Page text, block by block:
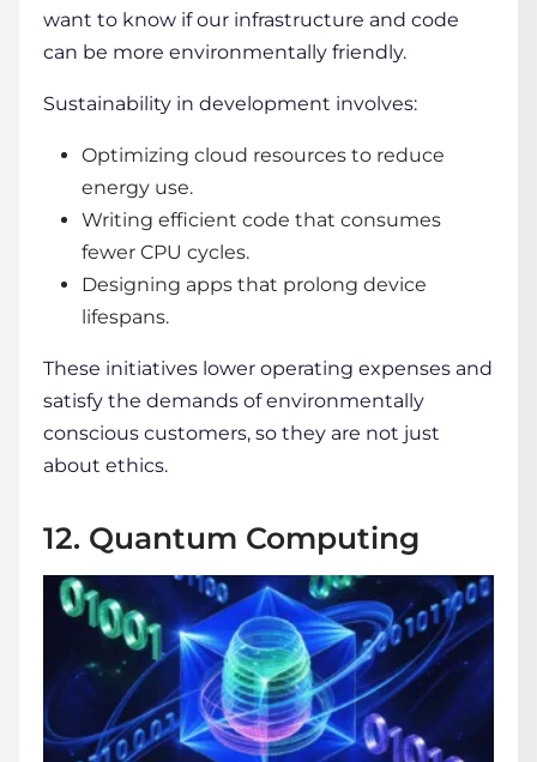
want to know if our infrastructure and code
can be more environmentally friendly.
Sustainability in development involves:
Optimizing cloud resources to reduce
energy use.
Writing efficient code that consumes
fewer CPU cycles.
Designing apps that prolong device
lifespans.
These initiatives lower operating expenses and
satisfy the demands of environmentally
conscious customers, so they are not just
about ethics.
12. Quantum Computing